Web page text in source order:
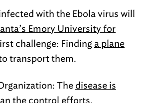
with the Ebola virus will
Emory University for
challenge: Finding a plane
transport them.
The disease is
the control efforts.